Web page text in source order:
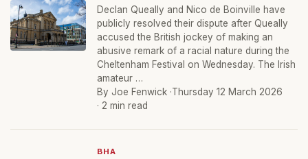
Declan Queally and Nico de Boinville have
publicly resolved their dispute after Queally
accused the British jockey of making an
abusive remark of a racial nature during the
Cheltenham Festival on Wednesday. The Irish
amateur …
By Joe Fenwick ·Thursday 12 March 2026
· 2 min read
BHA